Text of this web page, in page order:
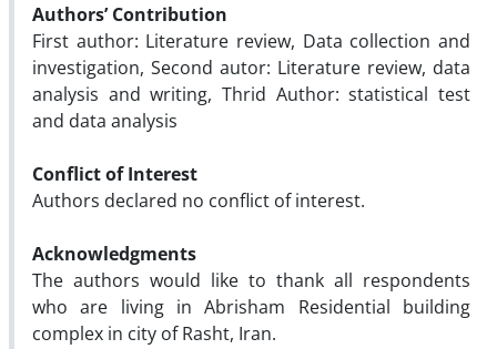
Authors’ Contribution
First author: Literature review, Data collection and
investigation, Second autor: Literature review, data
analysis and writing, Thrid Author: statistical test
and data analysis
Conflict of Interest
Authors declared no conflict of interest.
Acknowledgments
The authors would like to thank all respondents
who are living in Abrisham Residential building
complex in city of Rasht, Iran.